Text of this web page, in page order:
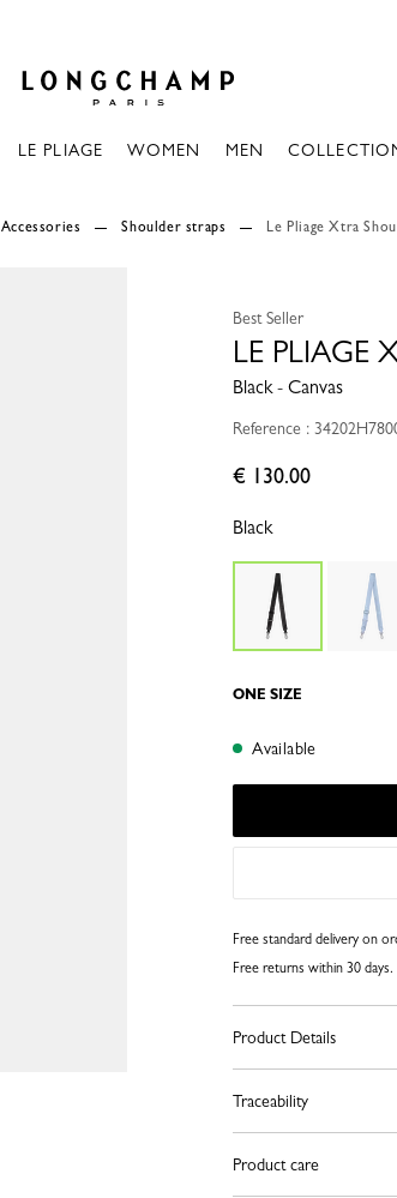
LE PLIAGE WOMEN MEN
Accessories Shoulder straps Le Pliage Xtra
Best Seller
LE PLIAGE
Black - Canvas
Reference :
€ 130.00
Black
ONE SIZE
Available
Free standard delivery on
Free returns within 30 days.
Product Details
Traceability
Product care